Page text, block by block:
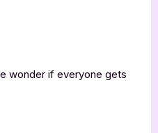
wonder if everyone gets